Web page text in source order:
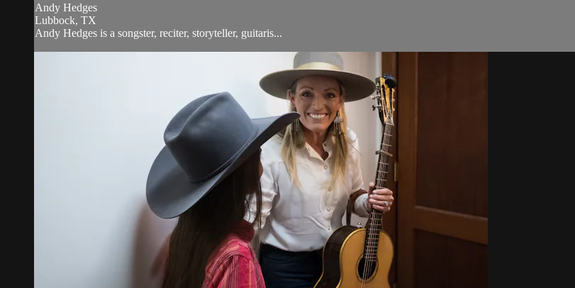
Andy Hedges
Lubbock, TX
Andy Hedges is a songster, reciter, storyteller, guitaris...